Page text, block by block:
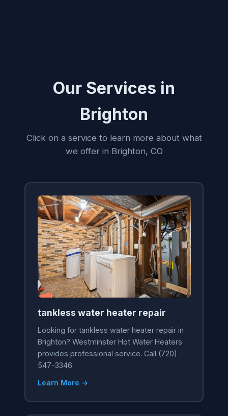
Our Services in
Brighton
Click on a service to learn more about what
we offer in Brighton, CO
tankless water heater repair
Looking for tankless water heater repair in
Brighton? Westminster Hot Water Heaters
provides professional service. Call (720)
547-3346.
Learn More →